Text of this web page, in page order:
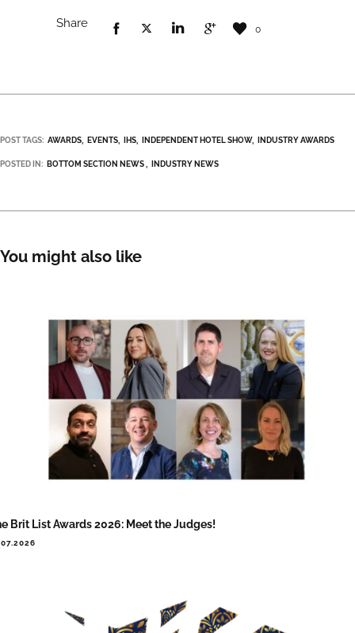
Share 0
POST TAGS: AWARDS EVENTS IHS INDEPENDENT HOTEL SHOW INDUSTRY AWARDS
POSTED IN: BOTTOM SECTION NEWS INDUSTRY NEWS
You might also like
Brit List Awards 2026: Meet the Judges!